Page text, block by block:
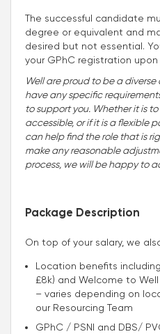
The successful candidate
degree or equivalent and
desired but not essential.
your GPhC registration
Well are proud to be a
have any specific
to support you. Whether it is
accessible, or if it is a flexible
can help find the role that is
make any reasonable
process, we will be happy to
Package Description
On top of your salary, we
Location benefits
£8k) and Welcome to
– varies depending on
our Resourcing Team
GPhC / PSNI and DBS/